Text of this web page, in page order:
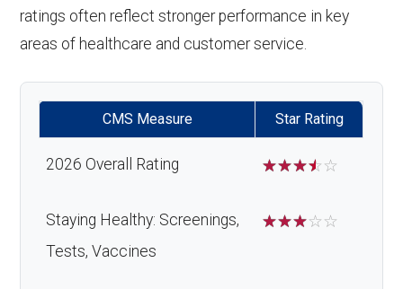
Implant
services:
Not covered
Orthodontic
Not covered
In-network: $0 copay | Out-
copay
Home/bathroom safety
devices:
Not covered
ratings often reflect stronger performance in key
areas of healthcare and customer service.
CMS Measure Star Rating
2026 Overall Rating ☆☆☆☆☆
Staying Healthy: Screenings,
Tests, Vaccines
☆☆☆☆☆